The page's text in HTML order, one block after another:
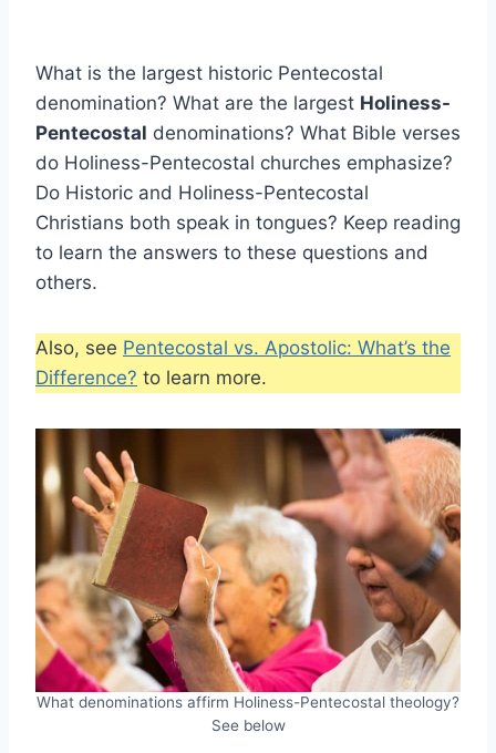
What is the largest historic Pentecostal
denomination? What are the largest Holiness-
Pentecostal denominations? What Bible verses
do Holiness-Pentecostal churches emphasize?
Do Historic and Holiness-Pentecostal
Christians both speak in tongues? Keep reading
to learn the answers to these questions and
others.
Also, see Pentecostal vs. Apostolic: What’s the
Difference? to learn more.
What denominations affirm Holiness-Pentecostal theology?
See below